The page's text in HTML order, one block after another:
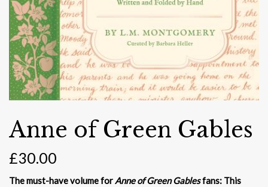
Anne of Green Gables
£30.00
The must-have volume forAnne of Green Gablesfans: This